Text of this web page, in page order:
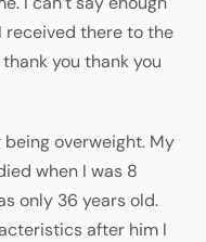
received there to the
you thank you
overweight. My
when I was 8
only 36 years old.
after him I